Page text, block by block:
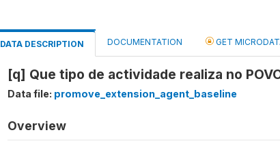
DATA DESCRIPTION DOCUMENTATION GET
[q] Que tipo de actividade realiza no
Data file: promove_extension_agent_baseline
Overview